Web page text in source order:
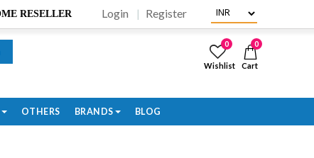
BECOME RESELLER Login Register
0
Wishlist
0
Cart
OTHERS BRANDS BLOG